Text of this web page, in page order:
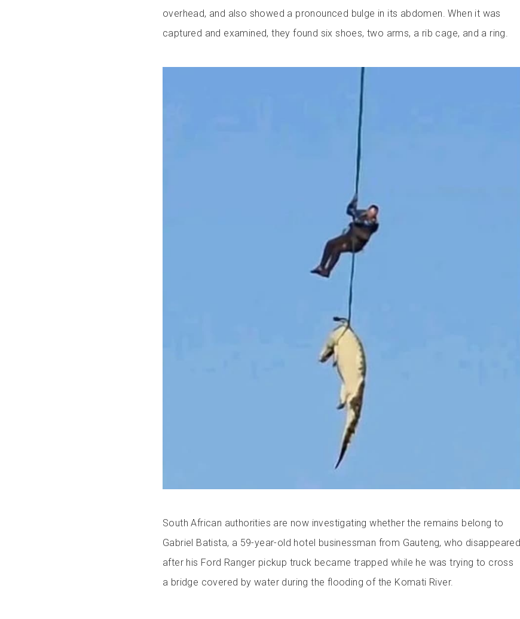
overhead, and also showed a pronounced bulge in its abdomen. When it was
captured and examined, they found six shoes, two arms, a rib cage, and a ring.
South African authorities are now investigating whether the remains belong to
Gabriel Batista, a 59-year-old hotel businessman from Gauteng, who disappeared
after his Ford Ranger pickup truck became trapped while he was trying to cross
a bridge covered by water during the flooding of the Komati River.